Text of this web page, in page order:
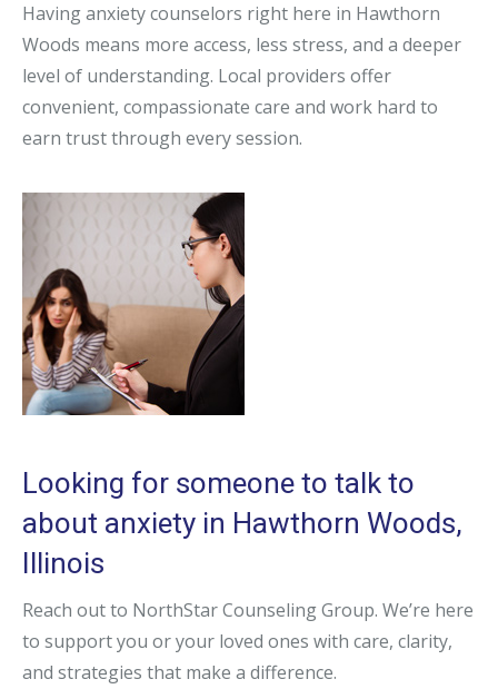
Having anxiety counselors right here in Hawthorn
Woods means more access, less stress, and a deeper
level of understanding. Local providers offer
convenient, compassionate care and work hard to
earn trust through every session.
Looking for someone to talk to
about anxiety in Hawthorn Woods,
Illinois
Reach out to NorthStar Counseling Group. We’re here
to support you or your loved ones with care, clarity,
and strategies that make a difference.